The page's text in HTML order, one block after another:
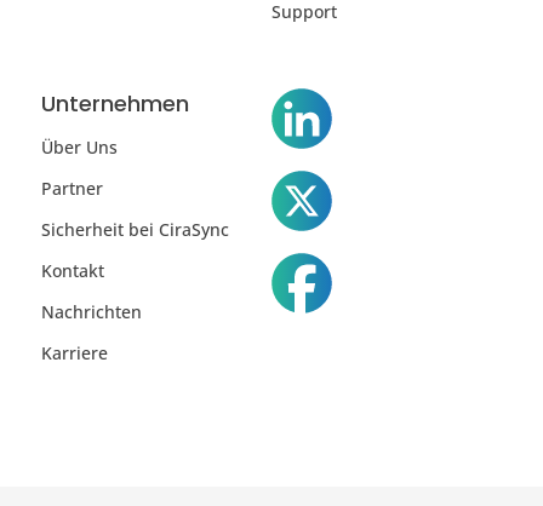
Support
Unternehmen
Über Uns
Partner
Sicherheit bei CiraSync
Kontakt
Nachrichten
Karriere